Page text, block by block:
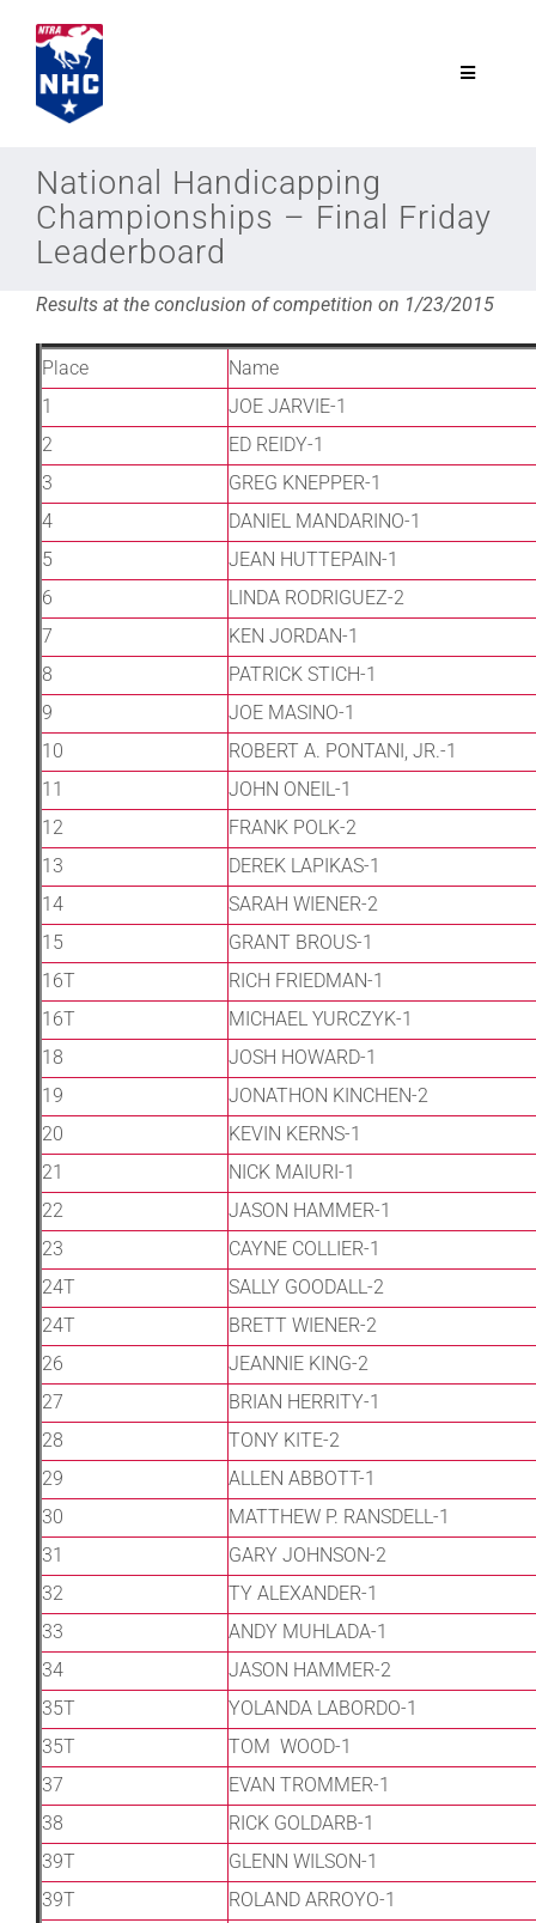
content
Toggle
Join
NHC
NHC Tour
Schedule
Leaders
NHC News
More +
National Handicapping
Championships – Final Friday
Leaderboard
Results at the conclusion of competition on 1/23/2015
Place
Name
1
JOE JARVIE-1
2
ED REIDY-1
3
GREG KNEPPER-1
4
DANIEL MANDARINO-1
5
JEAN HUTTEPAIN-1
6
LINDA RODRIGUEZ-2
7
KEN JORDAN-1
8
PATRICK STICH-1
9
JOE MASINO-1
10
ROBERT A. PONTANI, JR.-1
11
JOHN ONEIL-1
12
FRANK POLK-2
13
DEREK LAPIKAS-1
14
SARAH WIENER-2
15
GRANT BROUS-1
16T
RICH FRIEDMAN-1
16T
MICHAEL YURCZYK-1
18
JOSH HOWARD-1
19
JONATHON KINCHEN-2
20
KEVIN KERNS-1
21
NICK MAIURI-1
22
JASON HAMMER-1
23
CAYNE COLLIER-1
24T
SALLY GOODALL-2
24T
BRETT WIENER-2
26
JEANNIE KING-2
27
BRIAN HERRITY-1
28
TONY KITE-2
29
ALLEN ABBOTT-1
30
MATTHEW P. RANSDELL-1
31
GARY JOHNSON-2
32
TY ALEXANDER-1
33
ANDY MUHLADA-1
34
JASON HAMMER-2
35T
YOLANDA LABORDO-1
35T
TOM WOOD-1
37
EVAN TROMMER-1
38
RICK GOLDARB-1
39T
GLENN WILSON-1
39T
ROLAND ARROYO-1